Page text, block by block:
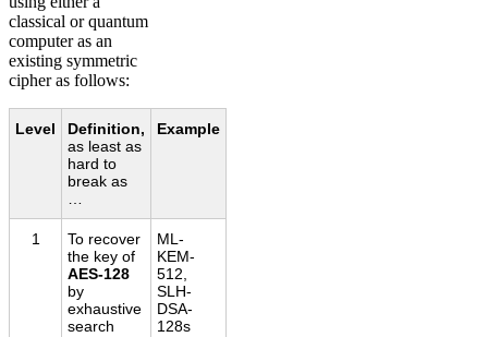
classical or quantum
computer as an
existing symmetric
cipher as follows:
Level
Definition,
as least as
hard to
break as
Example
1
To recover
the key of
AES-128
by
exhaustive
search
ML-
KEM-
512,
SLH-
DSA-
128s